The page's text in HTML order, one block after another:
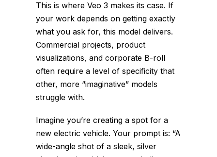
This is where Veo 3 makes its case. If
your work depends on getting exactly
what you ask for, this model delivers.
Commercial projects, product
visualizations, and corporate B-roll
often require a level of specificity that
other, more “imaginative” models
struggle with.
Imagine you’re creating a spot for a
new electric vehicle. Your prompt is: “A
wide-angle shot of a sleek, silver